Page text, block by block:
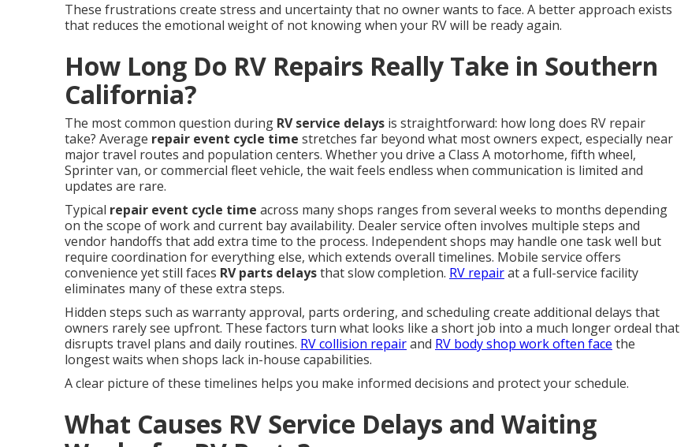
These frustrations create stress and uncertainty that no owner wants to face. A better approach exists
that reduces the emotional weight of not knowing when your RV will be ready again.
How Long Do RV Repairs Really Take in Southern
California?
The most common question during RV service delays is straightforward: how long does RV repair
take? Average repair event cycle time stretches far beyond what most owners expect, especially near
major travel routes and population centers. Whether you drive a Class A motorhome, fifth wheel,
Sprinter van, or commercial fleet vehicle, the wait feels endless when communication is limited and
updates are rare.
Typical repair event cycle time across many shops ranges from several weeks to months depending
on the scope of work and current bay availability. Dealer service often involves multiple steps and
vendor handoffs that add extra time to the process. Independent shops may handle one task well but
require coordination for everything else, which extends overall timelines. Mobile service offers
convenience yet still faces RV parts delaysthat slow completion. RV repairat a full-service facility
eliminates many of these extra steps.
Hidden steps such as warranty approval, parts ordering, and scheduling create additional delays that
owners rarely see upfront. These factors turn what looks like a short job into a much longer ordeal that
disrupts travel plans and daily routines. RV collision repairand RV body shop work often face the
longest waits when shops lack in-house capabilities.
A clear picture of these timelines helps you make informed decisions and protect your schedule.
What Causes RV Service Delays and Waiting